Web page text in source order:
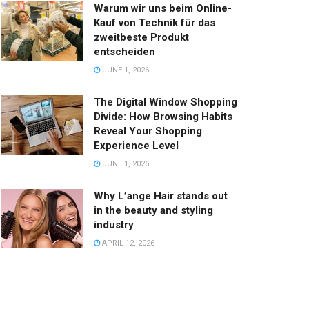
Warum wir uns beim Online-
Kauf von Technik für das
zweitbeste Produkt
entscheiden
JUNE 1, 2026
The Digital Window Shopping
Divide: How Browsing Habits
Reveal Your Shopping
Experience Level
JUNE 1, 2026
Why L’ange Hair stands out
in the beauty and styling
industry
APRIL 12, 2026